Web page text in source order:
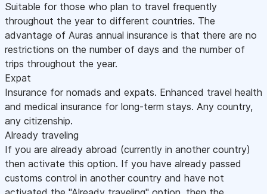
Suitable for those who plan to travel frequently
throughout the year to different countries. The
advantage of Auras annual insurance is that there are no
restrictions on the number of days and the number of
trips throughout the year.
Expat
Insurance for nomads and expats. Enhanced travel health
and medical insurance for long-term stays. Any country,
any citizenship.
Already traveling
If you are already abroad (currently in another country)
then activate this option. If you have already passed
customs control in another country and have not